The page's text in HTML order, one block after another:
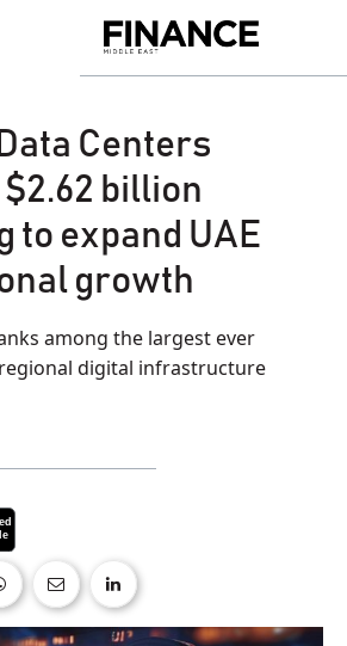
Middle
Centers
billion
to expand UAE
growth
among the largest ever
digital infrastructure